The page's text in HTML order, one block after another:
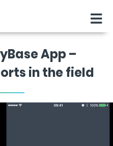
App –
in the field